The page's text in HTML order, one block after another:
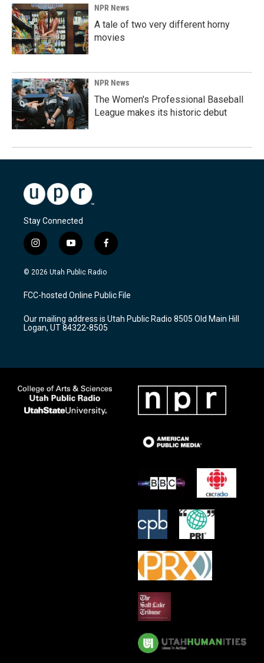
NPR News
A tale of two very different horny
movies
NPR News
The Women's Professional Baseball
League makes its historic debut
Stay Connected
i
n
s
a
g
a
m
y
o
u
u
b
f
a
c
b
o
k
© 2026 Utah Public Radio
FCC-hosted Online Public File
Our mailing address is Utah Public Radio 8505 Old Main Hill
Logan, UT 84322-8505